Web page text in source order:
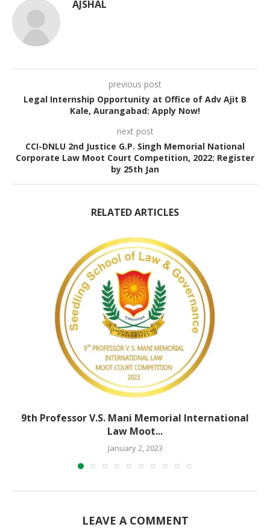
AJSHAL
previous post
Legal Internship Opportunity at Office of Adv Ajit B
Kale, Aurangabad: Apply Now!
next post
CCI-DNLU 2nd Justice G.P. Singh Memorial National
Corporate Law Moot Court Competition, 2022: Register
by 25th Jan
RELATED ARTICLES
9th Professor V.S. Mani Memorial International
Law Moot...
January 2, 2023
LEAVE A COMMENT